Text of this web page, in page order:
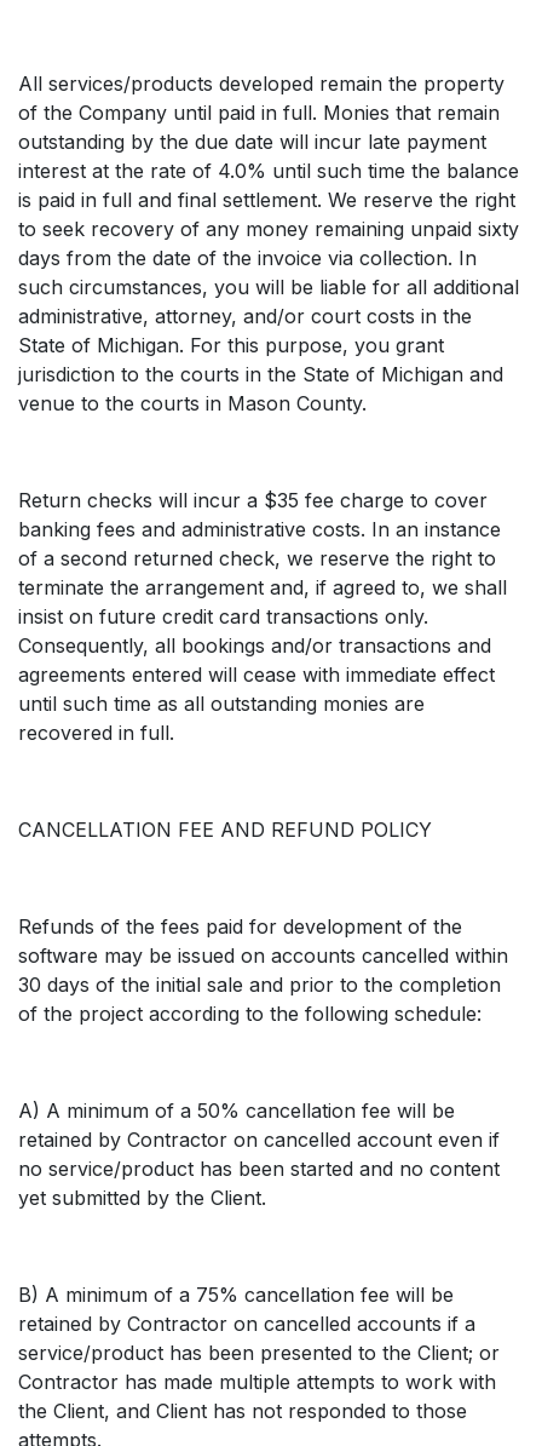
All services/products developed remain the property
of the Company until paid in full. Monies that remain
outstanding by the due date will incur late payment
interest at the rate of 4.0% until such time the balance
is paid in full and final settlement. We reserve the right
to seek recovery of any money remaining unpaid sixty
days from the date of the invoice via collection. In
such circumstances, you will be liable for all additional
administrative, attorney, and/or court costs in the
State of Michigan. For this purpose, you grant
jurisdiction to the courts in the State of Michigan and
venue to the courts in Mason County.
Return checks will incur a $35 fee charge to cover
banking fees and administrative costs. In an instance
of a second returned check, we reserve the right to
terminate the arrangement and, if agreed to, we shall
insist on future credit card transactions only.
Consequently, all bookings and/or transactions and
agreements entered will cease with immediate effect
until such time as all outstanding monies are
recovered in full.
CANCELLATION FEE AND REFUND POLICY
Refunds of the fees paid for development of the
software may be issued on accounts cancelled within
30 days of the initial sale and prior to the completion
of the project according to the following schedule:
A) A minimum of a 50% cancellation fee will be
retained by Contractor on cancelled account even if
no service/product has been started and no content
yet submitted by the Client.
B) A minimum of a 75% cancellation fee will be
retained by Contractor on cancelled accounts if a
service/product has been presented to the Client; or
Contractor has made multiple attempts to work with
the Client, and Client has not responded to those
attempts.